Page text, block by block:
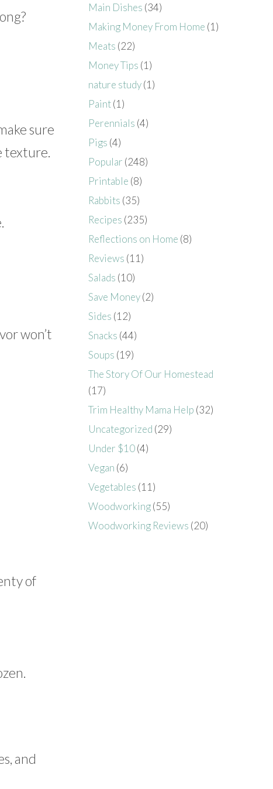
sure
texture.
won’t
of
and
Main Dishes (34)
Making Money From Home (1)
Meats (22)
Money Tips (1)
nature study(1)
Paint(1)
Perennials (4)
Pigs (4)
Popular (248)
Printable (8)
Rabbits (35)
Recipes (235)
Reflections on Home (8)
Reviews (11)
Salads (10)
Save Money(2)
Sides (12)
Snacks (44)
Soups (19)
The Story Of Our Homestead
(17)
Trim Healthy Mama Help (32)
Uncategorized (29)
Under $10(4)
Vegan (6)
Vegetables (11)
Woodworking(55)
Woodworking Reviews (20)